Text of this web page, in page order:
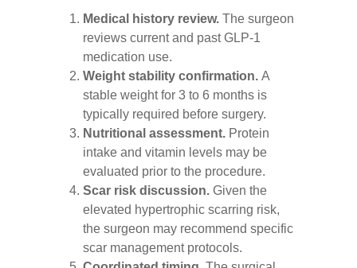
Medical history review.The surgeon
reviews current and past GLP-1
medication use.
Weight stability confirmation.A
stable weight for 3 to 6 months is
typically required before surgery.
Nutritional assessment. Protein
intake and vitamin levels may be
evaluated prior to the procedure.
Scar risk discussion.Given the
elevated hypertrophic scarring risk,
the surgeon may recommend specific
scar management protocols.